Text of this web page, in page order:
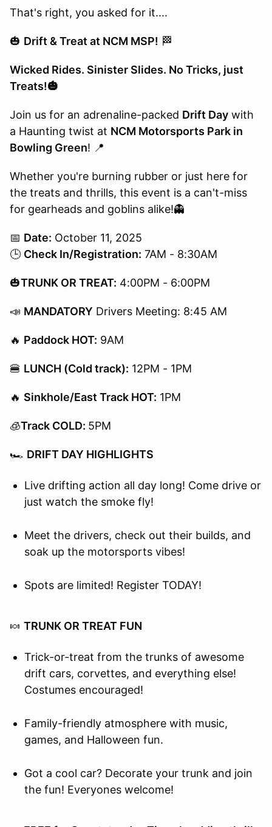
That's right, you asked for it....
🎃 Drift & Treat at NCM MSP! 🏁
Wicked Rides. Sinister Slides. No Tricks, just
Treats!🎃
Join us for an adrenaline-packed Drift Day with
a Haunting twist at NCM Motorsports Park in
Bowling Green! 📍
Whether you're burning rubber or just here for
the treats and thrills, this event is a can't-miss
for gearheads and goblins alike!👻
📅 Date: October 11, 2025
🕒 Check In/Registration: 7AM - 8:30AM
🎃TRUNK OR TREAT: 4:00PM - 6:00PM
📣 MANDATORY Drivers Meeting: 8:45 AM
🔥 Paddock HOT: 9AM​​​​​
🍔 LUNCH (Cold track): 12PM - 1PM
🔥 Sinkhole/East Track HOT: 1PM​​​​​
🧊Track COLD: 5PM
🏎️ DRIFT DAY HIGHLIGHTS
Live drifting action all day long! Come drive or
just watch the smoke fly!
Meet the drivers, check out their builds, and
soak up the motorsports vibes!
Spots are limited! Register TODAY!
🍬 TRUNK OR TREAT FUN
Trick-or-treat from the trunks of awesome
drift cars, corvettes, and everything else!
Costumes encouraged!
Family-friendly atmosphere with music,
games, and Halloween fun.
Got a cool car? Decorate your trunk and join
the fun! Everyones welcome!